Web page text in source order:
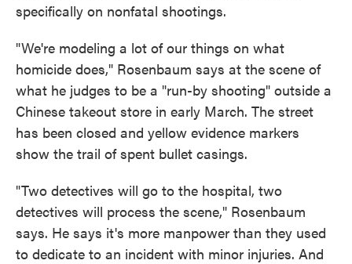
specifically on nonfatal shootings.
"We're modeling a lot of our things on what
homicide does," Rosenbaum says at the scene of
what he judges to be a "run-by shooting" outside a
Chinese takeout store in early March. The street
has been closed and yellow evidence markers
show the trail of spent bullet casings.
"Two detectives will go to the hospital, two
detectives will process the scene," Rosenbaum
says. He says it's more manpower than they used
to dedicate to an incident with minor injuries. And